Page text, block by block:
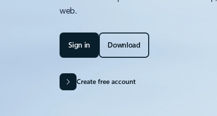
web.
Sign in Download
Create free account